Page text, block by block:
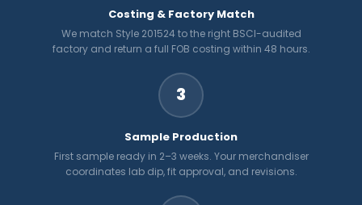
Costing & Factory Match
We match Style 201524 to the right BSCI-audited
factory and return a full FOB costing within 48 hours.
3
Sample Production
First sample ready in 2–3 weeks. Your merchandiser
coordinates lab dip, fit approval, and revisions.